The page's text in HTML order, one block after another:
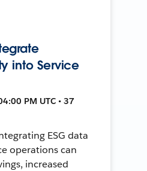
into Service
PM UTC • 37
ESG data
operations can
increased